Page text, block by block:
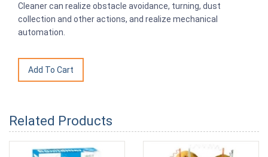
Cleaner can realize obstacle avoidance, turning, dust
collection and other actions, and realize mechanical
automation.
Related Products